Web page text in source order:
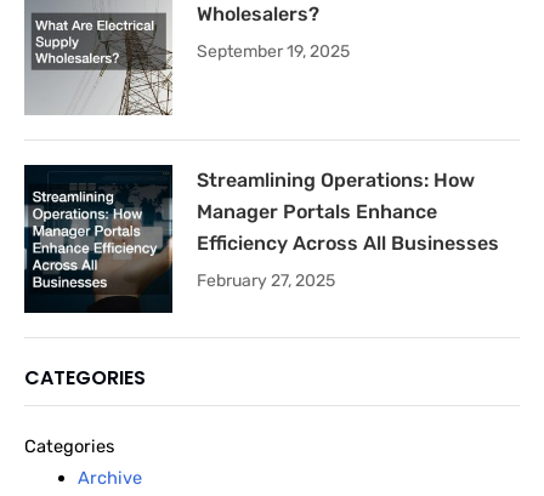
Wholesalers?
September 19, 2025
Streamlining Operations: How
Manager Portals Enhance
Efficiency Across All Businesses
February 27, 2025
CATEGORIES
Categories
Archive